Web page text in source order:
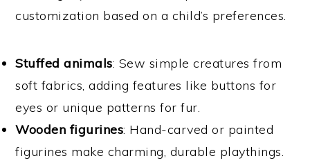
customization based on a child’s preferences.
Stuffed animals: Sew simple creatures from
soft fabrics, adding features like buttons for
eyes or unique patterns for fur.
Wooden figurines: Hand-carved or painted
figurines make charming, durable playthings.